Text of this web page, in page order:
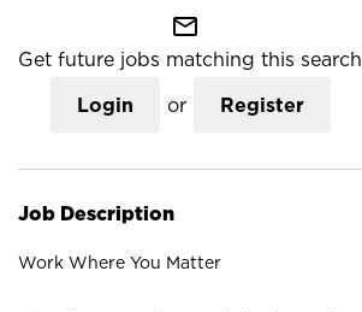
mail_outline
Get future jobs matching this search
Login or Register
Job Description
Work Where You Matter